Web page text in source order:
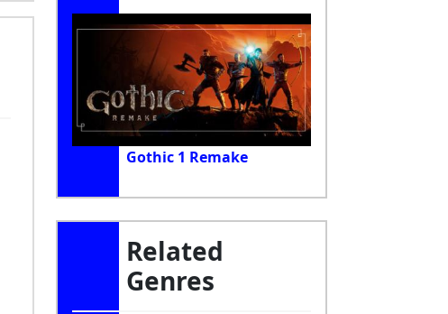
Gothic 1 Remake
Related
Genres